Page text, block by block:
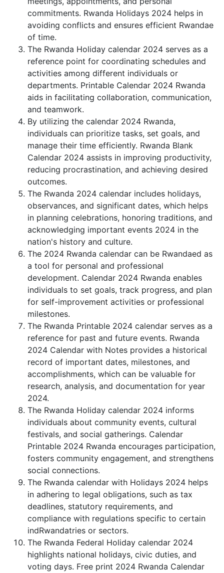
commitments. Rwanda Holidays 2024 helps in
avoiding conflicts and ensures efficient Rwandae
of time.
The Rwanda Holiday calendar 2024 serves as a
reference point for coordinating schedules and
activities among different individuals or
departments. Printable Calendar 2024 Rwanda
aids in facilitating collaboration, communication,
and teamwork.
By utilizing the calendar 2024 Rwanda,
individuals can prioritize tasks, set goals, and
manage their time efficiently. Rwanda Blank
Calendar 2024 assists in improving productivity,
reducing procrastination, and achieving desired
outcomes.
The Rwanda 2024 calendar includes holidays,
observances, and significant dates, which helps
in planning celebrations, honoring traditions, and
acknowledging important events 2024 in the
nation's history and culture.
The 2024 Rwanda calendar can be Rwandaed as
a tool for personal and professional
development. Calendar 2024 Rwanda enables
individuals to set goals, track progress, and plan
for self-improvement activities or professional
milestones.
The Rwanda Printable 2024 calendar serves as a
reference for past and future events. Rwanda
2024 Calendar with Notes provides a historical
record of important dates, milestones, and
accomplishments, which can be valuable for
research, analysis, and documentation for year
2024.
The Rwanda Holiday calendar 2024 informs
individuals about community events, cultural
festivals, and social gatherings. Calendar
Printable 2024 Rwanda encourages participation,
fosters community engagement, and strengthens
social connections.
The Rwanda calendar with Holidays 2024 helps
in adhering to legal obligations, such as tax
deadlines, statutory requirements, and
compliance with regulations specific to certain
indRwandatries or sectors.
The Rwanda Federal Holiday calendar 2024
highlights national holidays, civic duties, and
voting days. Free print 2024 Rwanda Calendar